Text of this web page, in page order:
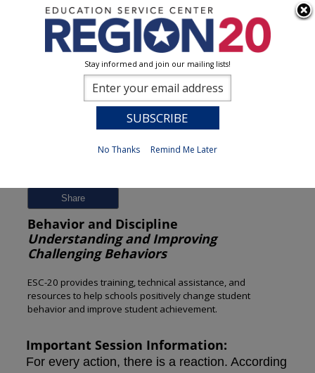
Share
Behavior and Discipline
Understanding and Improving
Challenging Behaviors
ESC-20 provides training, technical assistance, and
resources to help schools positively change student
behavior and improve student achievement.
Important Session Information:
For every action, there is a reaction. According
Stay informed and join our mailing lists!
No Thanks Remind Me Later